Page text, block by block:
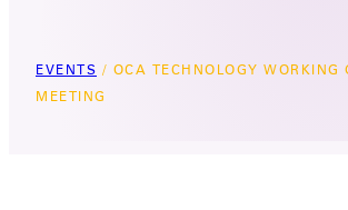
EVENTS / OCA TECHNOLOGY WORKING
MEETING